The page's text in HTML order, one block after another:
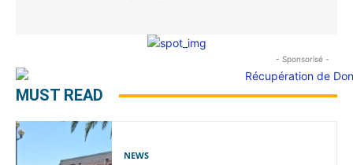
- Sponsorisé -
MUST READ
NEWS